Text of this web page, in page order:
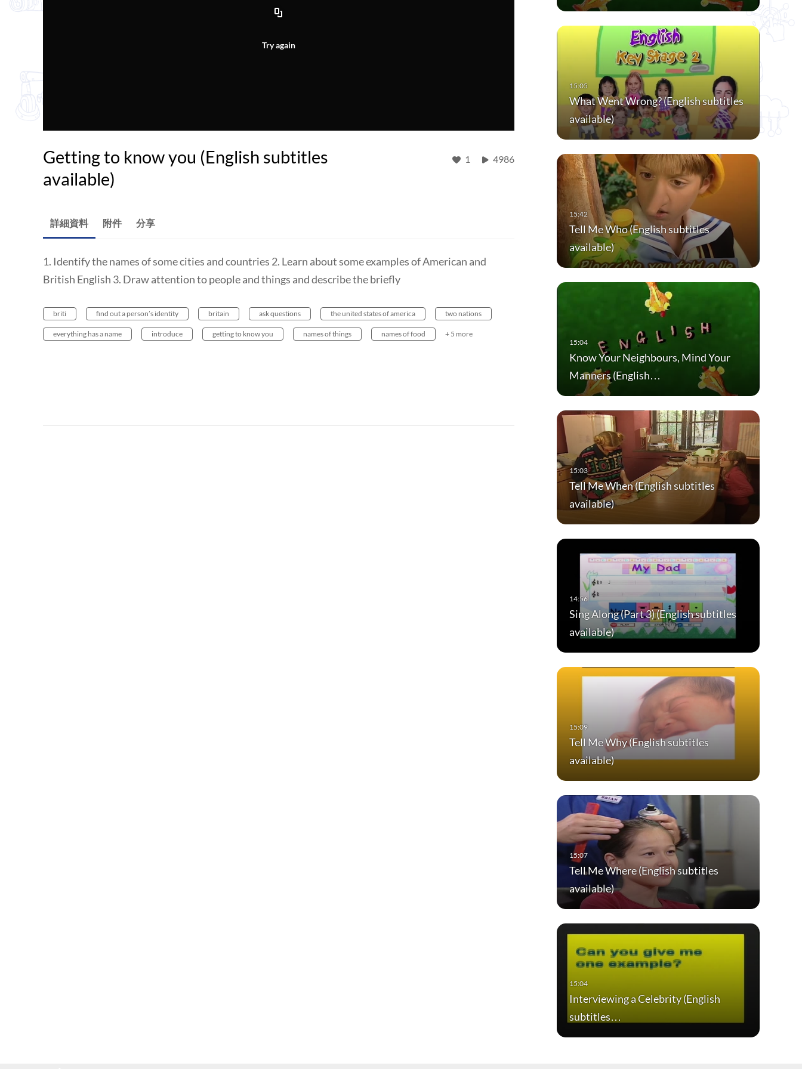
Try again
Getting to know you (English subtitles
available)
1 4986
What Went Wrong? (English subtitles
available)
Tell Me Who (English subtitles
available)
Know Your Neighbours, Mind Your
Manners (English…
Tell Me When (English subtitles
available)
Sing Along (Part 3) (English subtitles
available)
Tell Me Why (English subtitles
available)
Tell Me Where (English subtitles
available)
Interviewing a Celebrity (English
subtitles…
詳細資料 附件 分享
1. Identify the names of some cities and countries 2. Learn about some examples of American and
British English 3. Draw attention to people and things and describe the briefly
briti find out a person’s identity britain ask questions the united states of america two nations
everything has a name introduce getting to know you names of things names of food + 5 more